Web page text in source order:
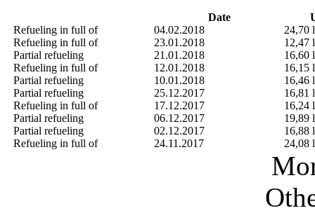
Date
Refueling in full of
04.02.2018
24,70 l
Refueling in full of
23.01.2018
12,47 l
Partial refueling
21.01.2018
16,60 l
Refueling in full of
12.01.2018
16,15 l
Partial refueling
10.01.2018
16,46 l
Partial refueling
25.12.2017
16,81 l
Refueling in full of
17.12.2017
16,24 l
Partial refueling
06.12.2017
19,89 l
Partial refueling
02.12.2017
16,88 l
Refueling in full of
24.11.2017 24,08 l